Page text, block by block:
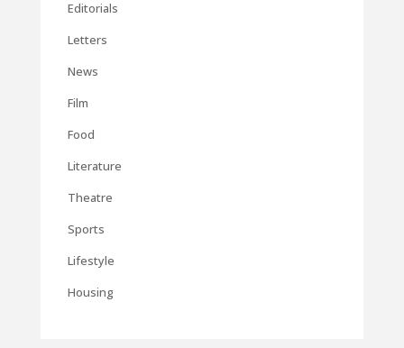
Editorials
Letters
News
Film
Food
Literature
Theatre
Sports
Lifestyle
Housing